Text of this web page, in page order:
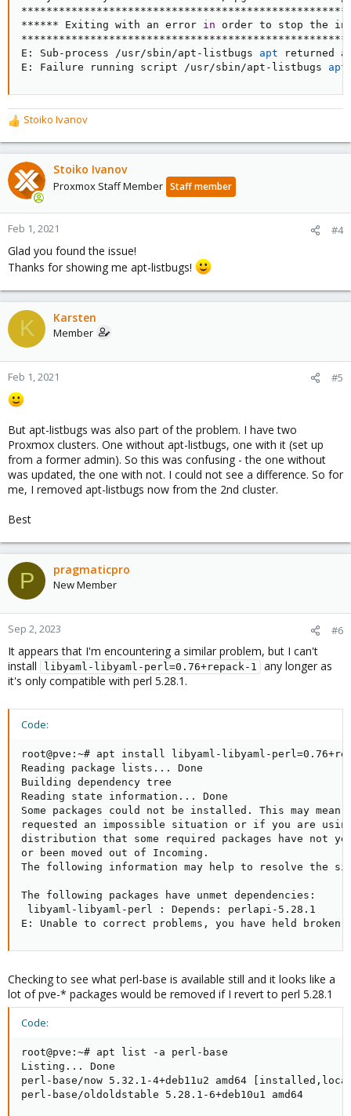
****** Exiting with an error in order to stop the
E: Sub-process /usr/sbin/apt-listbugs apt returned
E: Failure running script /usr/sbin/apt-listbugs apt
R
e
a
c
t
o
n
:
Stoiko Ivanov
Stoiko Ivanov
Proxmox Staff Member Staff member
Feb 1, 2021 #4
Glad you found the issue!
Thanks for showing me apt-listbugs!
K Karsten
Member
Feb 1, 2021 #5
But apt-listbugs was also part of the problem. I have two
Proxmox clusters. One without apt-listbugs, one with it (set up
from a former admin). So this was confusing - the one without
was updated, the one with not. I could not see a difference. So for
me, I removed apt-listbugs now from the 2nd cluster.
Best
P pragmaticpro
New Member
Sep 2, 2023 #6
It appears that I'm encountering a similar problem, but I can't
install
libyaml-libyaml-perl=0.76+repack-1
any longer as
it's only compatible with perl 5.28.1.
Code:
root@pve:~# apt install libyaml-libyaml-
Reading package lists... Done
Building dependency tree
Reading state information... Done
Some packages could not be installed. This may mean
requested an impossible situation or if you are
distribution that some required packages have not
or been moved out of Incoming.
The following information may help to resolve the
The following packages have unmet dependencies:
libyaml-libyaml-perl : Depends: perlapi-5.28.1
E: Unable to correct problems, you have held broken
Checking to see what perl-base is available still and it looks like a
lot of pve-* packages would be removed if I revert to perl 5.28.1
Code:
root@pve:~# apt list -a perl-base
Listing... Done
perl-base/now 5.32.1-4+deb11u2 amd64
perl-base/oldoldstable 5.28.1-6+deb10u1 amd64